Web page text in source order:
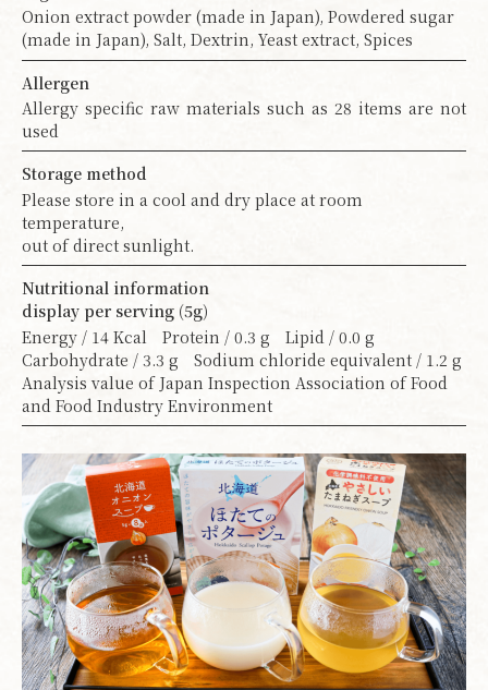
Onion extract powder (made in Japan), Powdered sugar
(made in Japan), Salt, Dextrin, Yeast extract, Spices
Allergen
Allergy specific raw materials such as 28 items are not
used
Storage method
Please store in a cool and dry place at room
temperature,
out of direct sunlight.
Nutritional information
display per serving (5g)
Energy / 14 Kcal Protein / 0.3 g Lipid / 0.0 g
Carbohydrate / 3.3 g Sodium chloride equivalent / 1.2 g
Analysis value of Japan Inspection Association of Food
and Food Industry Environment